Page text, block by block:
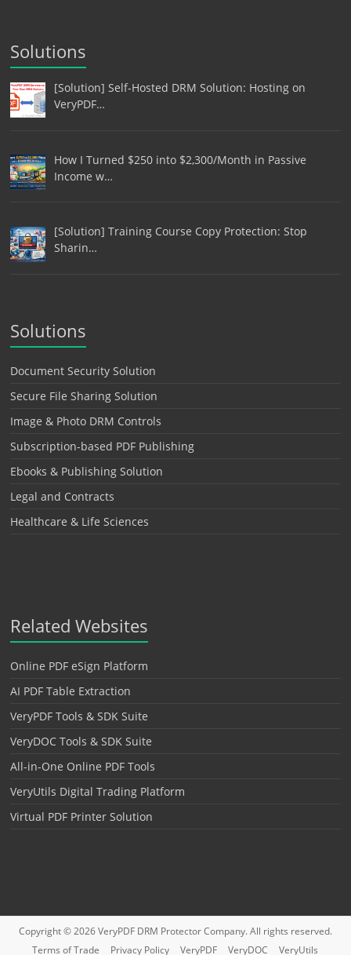
Solutions
[Solution] Self-Hosted DRM Solution: Hosting on
VeryPDF…
How I Turned $250 into $2,300/Month in Passive
Income w…
[Solution] Training Course Copy Protection: Stop
Sharin…
Solutions
Document Security Solution
Secure File Sharing Solution
Image & Photo DRM Controls
Subscription-based PDF Publishing
Ebooks & Publishing Solution
Legal and Contracts
Healthcare & Life Sciences
Related Websites
Online PDF eSign Platform
AI PDF Table Extraction
VeryPDF Tools & SDK Suite
VeryDOC Tools & SDK Suite
All-in-One Online PDF Tools
VeryUtils Digital Trading Platform
Virtual PDF Printer Solution
Copyright © 2026VeryPDF DRM ProtectorCompany. All rights reserved.
Terms of Trade
Privacy Policy VeryPDF VeryDOC VeryUtils